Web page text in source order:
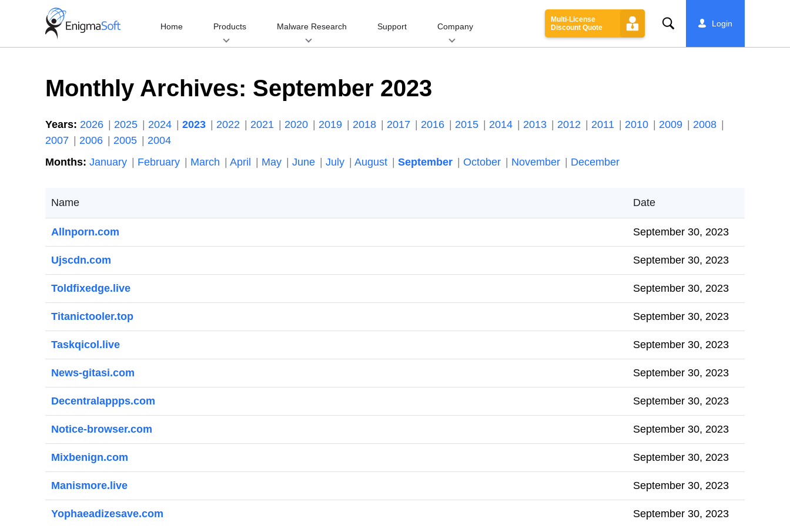
Home Products Malware Research Support Company
Multi-License
Discount Quote
Search Login
Monthly Archives: September 2023
Years: 2026 2025 2024 2023 2022 2021 2020 2019 2018 2017 2016 2015 2014 2013 2012 2011 2010 2009
2008
2007
2006 2005
2004
Months: January February March April May June July August September October November December
Name Date
Allnporn.com September 30, 2023
Ujscdn.com September 30, 2023
Toldfixedge.live September 30, 2023
Titanictooler.top September 30, 2023
Taskqicol.live September 30, 2023
News-gitasi.com September 30, 2023
Decentralappps.com September 30, 2023
Notice-browser.com September 30, 2023
Mixbenign.com September 30, 2023
Manismore.live September 30, 2023
Yophaeadizesave.com September 30, 2023